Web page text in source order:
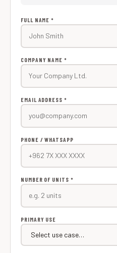
FULL NAME *
COMPANY NAME *
EMAIL ADDRESS *
PHONE / WHATSAPP
NUMBER OF UNITS *
PRIMARY USE